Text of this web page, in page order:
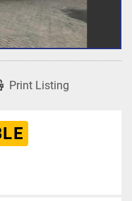
Print Listing